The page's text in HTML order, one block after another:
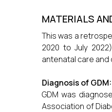
MATERIALS
This was a
2020 to July
antenatal care
Diagnosis of GDM:
GDM was
Association of